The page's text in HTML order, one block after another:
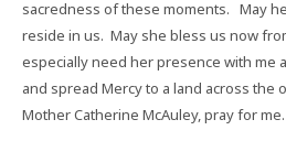
sacredness of these moments. May
reside in us. May she bless us now
especially need her presence with me
and spread Mercy to a land across the
Mother Catherine McAuley, pray for me.